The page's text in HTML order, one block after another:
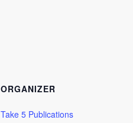
ORGANIZER
Take 5 Publications